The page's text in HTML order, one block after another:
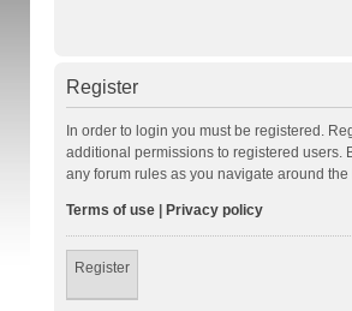
Register
In order to login you must be registered.
additional permissions to registered users.
any forum rules as you navigate around the
Terms of use| Privacy policy
Register